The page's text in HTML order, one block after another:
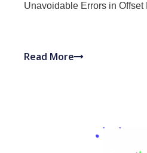
Unavoidable Errors in Offset
Read More